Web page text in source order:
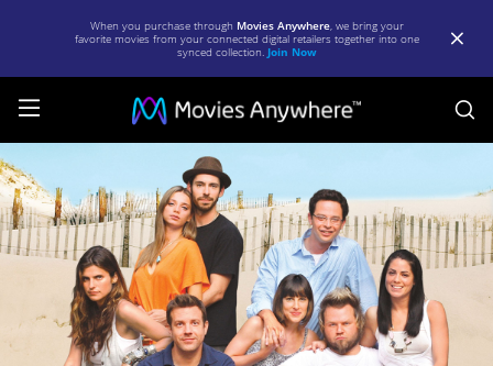
When you purchase through Movies Anywhere, we bring your
favorite movies from your connected digital retailers together into one
synced collection. Join Now
A
Good
Old
Fashioned
(Unrated)